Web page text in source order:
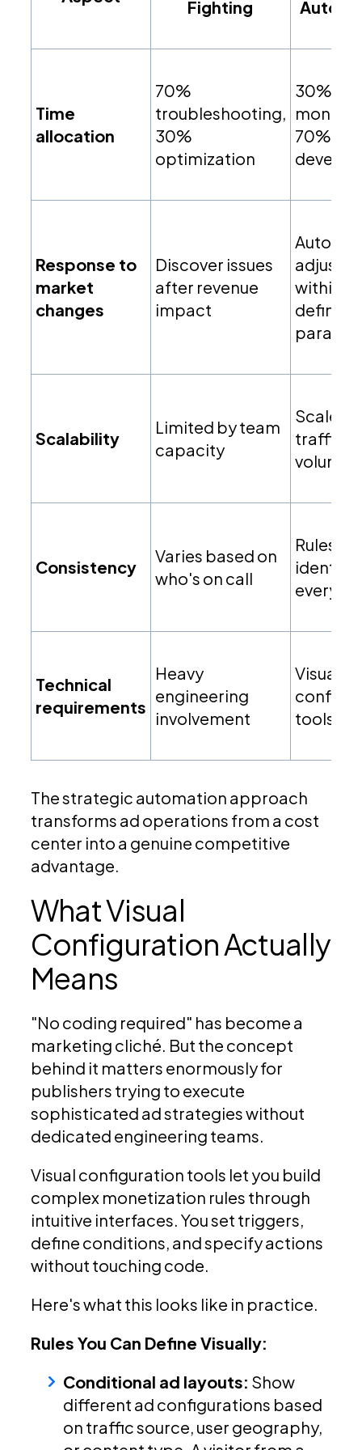
Fighting
Time
allocation
70%
troubleshooting,
30%
optimization
30%
70%
Response to
market
changes
Discover issues
after revenue
impact
within
defined
Scalability
Limited by team
capacity
Scales
traffic
volume
Consistency
Varies based on
who's on call
Rules
every
Technical
requirements
Heavy
engineering
involvement
Visual
tools
The strategic automation approach
transforms ad operations from a cost
center into a genuine competitive
advantage.
What Visual
Configuration Actually
Means
"No coding required" has become a
marketing cliché. But the concept
behind it matters enormously for
publishers trying to execute
sophisticated ad strategies without
dedicated engineering teams.
Visual configuration tools let you build
complex monetization rules through
intuitive interfaces. You set triggers,
define conditions, and specify actions
without touching code.
Here's what this looks like in practice.
Rules You Can Define Visually:
Conditional ad layouts: Show
different ad configurations based
on traffic source, user geography,